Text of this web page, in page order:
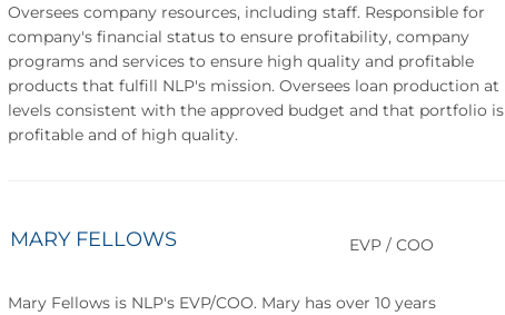
Oversees company resources, including staff. Responsible for
company's financial status to ensure profitability, company
programs and services to ensure high quality and profitable
products that fulfill NLP's mission. Oversees loan production at
levels consistent with the approved budget and that portfolio is
profitable and of high quality.
MARY FELLOWS EVP / COO
Mary Fellows is NLP's EVP/COO. Mary has over 10 years